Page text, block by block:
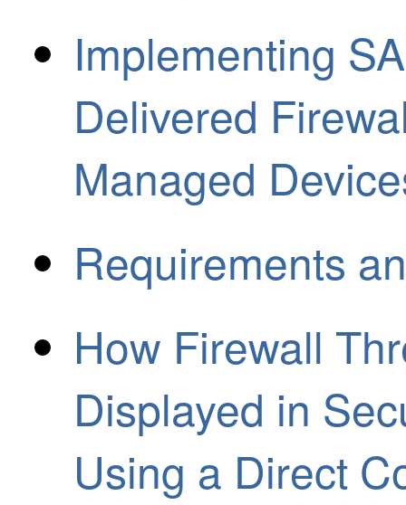
Implementing
Delivered
Managed
Requirements
How Firewall
Displayed in
Using a Direct